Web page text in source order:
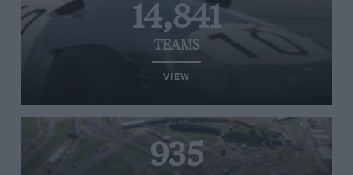
14,841
TEAMS
VIEW
935